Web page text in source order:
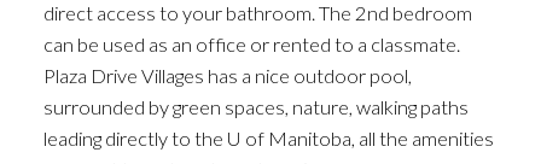
direct access to your bathroom. The 2nd bedroom
can be used as an office or rented to a classmate.
Plaza Drive Villages has a nice outdoor pool,
surrounded by green spaces, nature, walking paths
leading directly to the U of Manitoba, all the amenities